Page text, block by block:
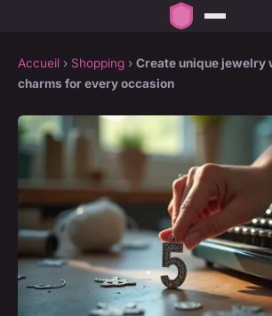
Accueil › Shopping › Create unique jewelry
charms for every occasion